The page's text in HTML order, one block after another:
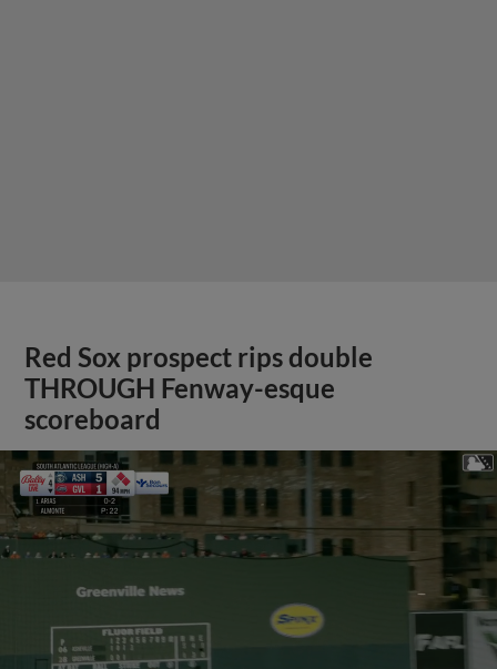
Red Sox prospect rips double
THROUGH Fenway-esque
scoreboard